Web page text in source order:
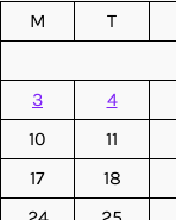
M
T
3
4
10
11
17
18